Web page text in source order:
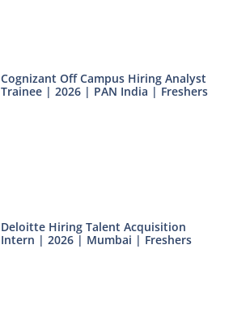
Cognizant Off Campus Hiring Analyst
Trainee | 2026 | PAN India | Freshers
Deloitte Hiring Talent Acquisition
Intern | 2026 | Mumbai | Freshers